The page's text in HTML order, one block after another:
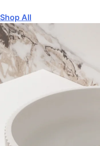
Shop All